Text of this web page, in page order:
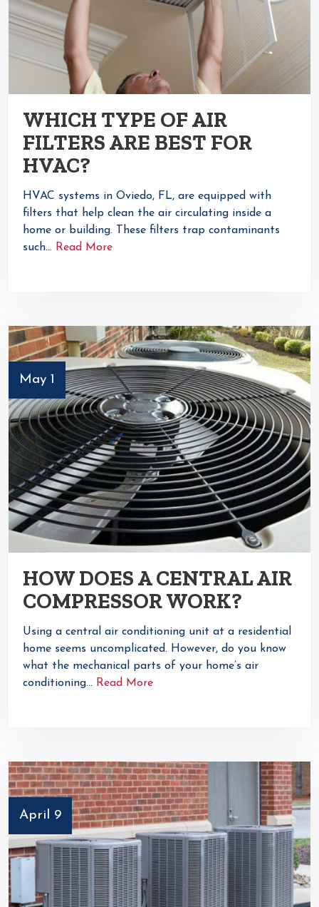
WHICH TYPE OF AIR
FILTERS ARE BEST FOR
HVAC?
HVAC systems in Oviedo, FL, are equipped with
filters that help clean the air circulating inside a
home or building. These filters trap contaminants
such… Read More
May 1
HOW DOES A CENTRAL AIR
COMPRESSOR WORK?
Using a central air conditioning unit at a residential
home seems uncomplicated. However, do you know
what the mechanical parts of your home’s air
conditioning… Read More
April 9